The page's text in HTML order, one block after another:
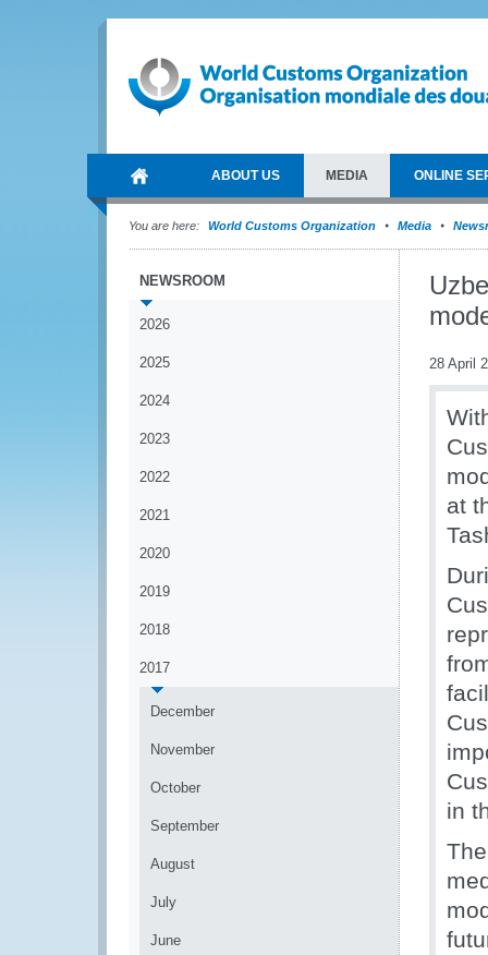
ABOUT US MEDIA ONLINE
You are here: World Customs Organization Media
NEWSROOM
2026
2025
2024
2023
2022
2021
2020
2019
2018
2017
December
November
October
September
August
July
June
28 April
at
in